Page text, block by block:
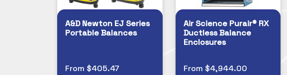
A&D Newton EJ Series
Portable Balances
From $405.47
Air Science Purair® RX
Ductless Balance
Enclosures
From $4,944.00